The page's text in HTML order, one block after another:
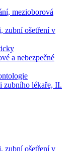
mezioborová
zubní ošetření v
a nebezpečné
zubního lékaře, II.
zubní ošetření v